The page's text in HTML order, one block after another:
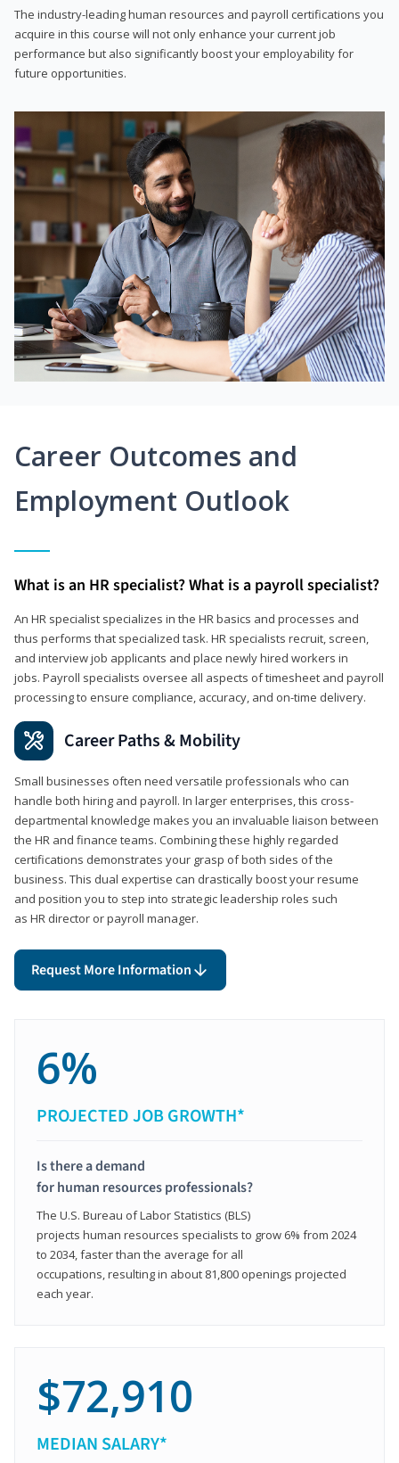
The industry-leading human resources and payroll certifications you
acquire in this course will not only enhance your current job
performance but also significantly boost your employability for
future opportunities.
Career Outcomes and
Employment Outlook
What is an HR specialist? What is a payroll specialist?
An HR specialist specializes in the HR basics and processes and
thus performs that specialized task. HR specialists recruit, screen,
and interview job applicants and place newly hired workers in
jobs. Payroll specialists oversee all aspects of timesheet and payroll
processing to ensure compliance, accuracy, and on-time delivery.
Career Paths & Mobility
Small businesses often need versatile professionals who can
handle both hiring and payroll. In larger enterprises, this cross-
departmental knowledge makes you an invaluable liaison between
the HR and finance teams. Combining these highly regarded
certifications demonstrates your grasp of both sides of the
business. This dual expertise can drastically boost your resume
and position you to step into strategic leadership roles such
as HR director or payroll manager.
Request More Information
6%
PROJECTED JOB GROWTH*
Is there a demand
for human resources professionals?
The U.S. Bureau of Labor Statistics (BLS)
projects human resources specialists to grow 6% from 2024
to 2034, faster than the average for all
occupations, resulting in about 81,800 openings projected
each year.
$72,910
MEDIAN SALARY*